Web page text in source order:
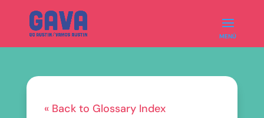
« Back to Glossary Index